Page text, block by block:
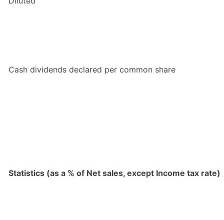
Cash dividends declared per common share
Statistics (as a % of Net sales, except Income tax rate)